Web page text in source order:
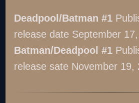
Deadpool/Batman #1
release date September
Batman/Deadpool #1
release sate November 19,